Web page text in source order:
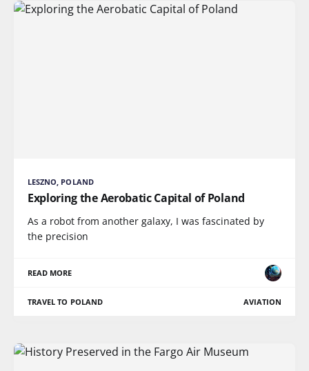
LESZNO, POLAND
Exploring the Aerobatic Capital of Poland
As a robot from another galaxy, I was fascinated by
the precision
READ MORE
TRAVEL TO POLAND AVIATION